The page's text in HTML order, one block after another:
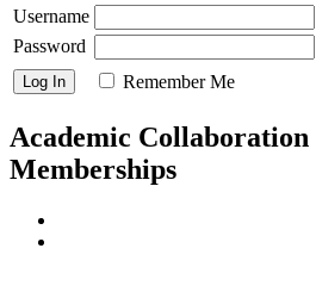
Username
Password
Remember Me
Academic
Memberships